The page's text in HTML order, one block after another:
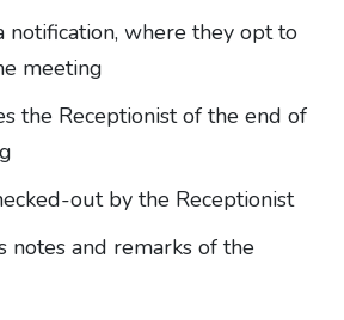
notification, where they opt to
meeting
the Receptionist of the end of
out by the Receptionist
notes and remarks of the